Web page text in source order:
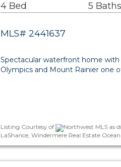
4 Bed 5 Baths
MLS# 2441637
Spectacular waterfront home with
Olympics and Mount Rainier one
Listing Courtesy of
Northwest MLS as
LaShance, Windermere Real Estate